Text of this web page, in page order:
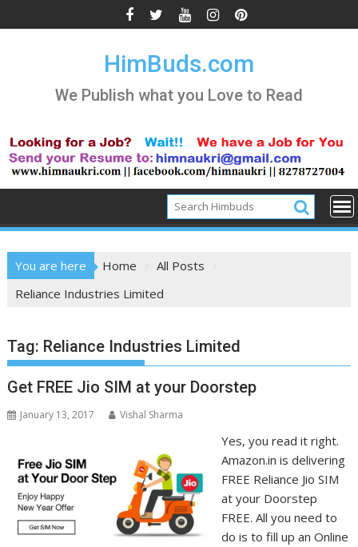
to
HimBuds.com
We Publish what you Love to Read
You are here Home
All Posts
Reliance Industries Limited
Tag: Reliance Industries Limited
Get FREE Jio SIM at your Doorstep
January 13, 2017 Vishal Sharma
Yes, you read it right.
Amazon.in is delivering
FREE Reliance Jio SIM
at your Doorstep
FREE. All you need to
do is to fill up an Online